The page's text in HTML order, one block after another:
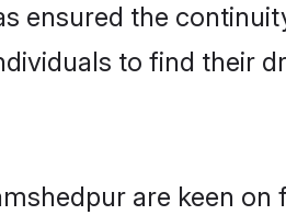
ensured the
to find their
are keen on